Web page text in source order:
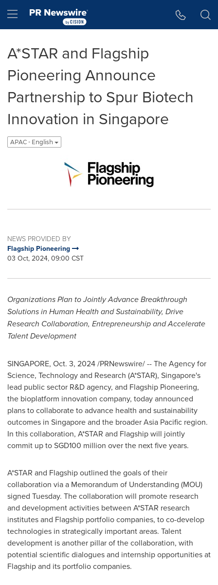
Hamburger menu
A*STAR and Flagship
Pioneering Announce
Partnership to Spur Biotech
Innovation in Singapore
APAC - English
NEWS PROVIDED BY
Flagship Pioneering
03 Oct, 2024, 09:00 CST
Organizations Plan to Jointly Advance Breakthrough
Solutions in Human Health and Sustainability, Drive
Research Collaboration, Entrepreneurship and Accelerate
Talent Development
SINGAPORE, Oct. 3, 2024/PRNewswire/ -- The Agency for
Science, Technology and Research (A*STAR), Singapore's
lead public sector R&D agency, and Flagship Pioneering,
the bioplatform innovation company, today announced
plans to collaborate to advance health and sustainability
outcomes in Singaporeand the broaderAsia Pacific region.
In this collaboration, A*STAR and Flagship will jointly
commit up toSGD100 million over the next five years.
A*STAR and Flagship outlined the goals of their
collaboration via a Memorandum of Understanding (MOU)
signed Tuesday. The collaboration will promote research
and development activities between A*STAR research
institutes and Flagship portfolio companies, to co-develop
technologies in strategically important areas. Talent
development is another pillar of the collaboration, with
potential scientific dialogues and internship opportunities at
Flagship and its portfolio companies.